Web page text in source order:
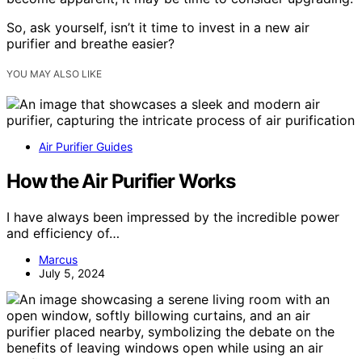
So, ask yourself, isn’t it time to invest in a new air
purifier and breathe easier?
YOU MAY ALSO LIKE
Air Purifier Guides
How the Air Purifier Works
I have always been impressed by the incredible power
and efficiency of…
Marcus
July 5, 2024